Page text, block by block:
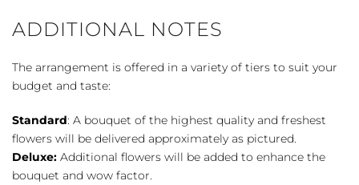
ADDITIONAL NOTES
The arrangement is offered in a variety of tiers to suit your
budget and taste:
Standard: A bouquet of the highest quality and freshest
flowers will be delivered approximately as pictured.
Deluxe: Additional flowers will be added to enhance the
bouquet and wow factor.